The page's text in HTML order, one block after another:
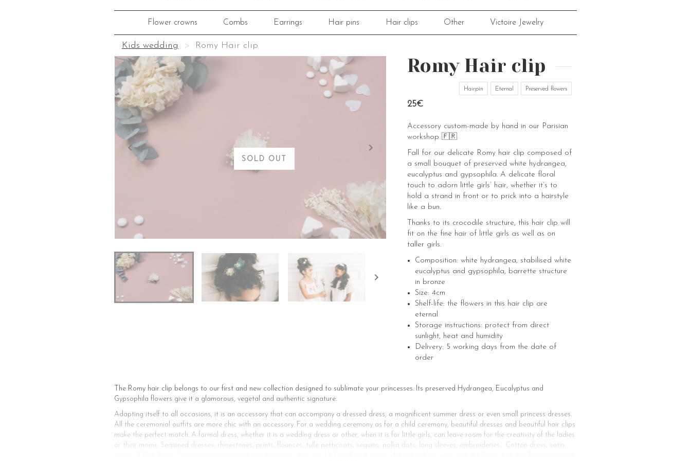
Flower crowns Combs Earrings Hair pins Hair clips Other Victoire Jewelry
Kids wedding Romy Hair clip
SOLD OUT
Romy Hair clip
Hairpin Eternal Preserved flowers
25€
Accessory custom-made by hand in our Parisian
workshop 🇫🇷
Fall for our delicate Romy hair clip composed of
a small bouquet of preserved white hydrangea,
eucalyptus and gypsophila. A delicate floral
touch to adorn little girls’ hair, whether it’s to
hold a strand in front or to prick into a hairstyle
like a bun.
Thanks to its crocodile structure, this hair clip will
fit on the fine hair of little girls as well as on
taller girls.
Composition: white hydrangea, stabilised white
eucalyptus and gypsophila, barrette structure
in bronze
Size: 4cm
Shelf-life: the flowers in this hair clip are
eternal
Storage instructions: protect from direct
sunlight, heat and humidity
Delivery: 5 working days from the date of
order
The Romy hair clip belongs to our first and new collection designed to sublimate your princesses. Its preserved Hydrangea, Eucalyptus and
Gypsophila flowers give it a glamorous, vegetal and authentic signature.
Adapting itself to all occasions, it is an accessory that can accompany a dressed dress, a magnificent summer dress or even small princess dresses.
All the ceremonial outfits are more chic with an accessory. For a wedding ceremony as for a child ceremony, beautiful dresses and beautiful hair clips
make the perfect match. A formal dress, whether it is a wedding dress or other, when it is for little girls, can leave room for the creativity of the ladies
or their moms. Sequined dresses, rhinestones, prints, flounces, tulle petticoats, sequins, polka dots, long sleeves, embroideries… Cotton dress, satin